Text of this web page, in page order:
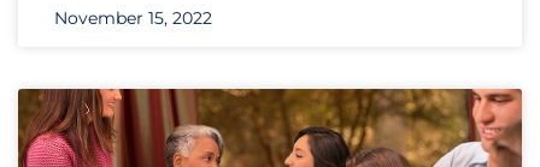
November 15, 2022